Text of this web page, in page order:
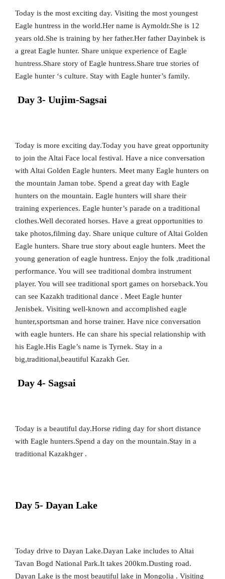
Today is the most exciting day. Visiting the most youngest
Eagle huntress in the world.Her name is Aymoldr.She is 12
years old.She is training by her father.Her father Dayinbek is
a great Eagle hunter. Share unique experience of Eagle
huntress.Share story of Eagle huntress.Share true stories of
Eagle hunter ‘s culture. Stay with Eagle hunter’s family.
Day 3- Uujim-Sagsai
Today is more exciting day.Today you have great opportunity
to join the Altai Face local festival. Have a nice conversation
with Altai Golden Eagle hunters. Meet many Eagle hunters on
the mountain Jaman tobe. Spend a great day with Eagle
hunters on the mountain. Eagle hunters will share their
training experiences. Eagle hunter’s parade on a traditional
clothes.Well decorated horses. Have a great opportunities to
take photos,filming day. Share unique culture of Altai Golden
Eagle hunters. Share true story about eagle hunters. Meet the
young generation of eagle huntress. Enjoy the folk ,traditional
performance. You will see traditional dombra instrument
player. You will see traditional sport games on horseback.You
can see Kazakh traditional dance . Meet Eagle hunter
Jenisbek. Visiting well-known and accomplished eagle
hunter,sportsman and horse trainer. Have nice conversation
with eagle hunters. He can share his special relationship with
his Eagle.His Eagle’s name is Tyrnek. Stay in a
big,traditional,beautiful Kazakh Ger.
Day 4- Sagsai
Today is a beautiful day.Horse riding day for short distance
with Eagle hunters.Spend a day on the mountain.Stay in a
traditional Kazakhger .
Day 5- Dayan Lake
Today drive to Dayan Lake.Dayan Lake includes to Altai
Tavan Bogd National Park.It takes 200km.Dusting road.
Dayan Lake is the most beautiful lake in Mongolia . Visiting